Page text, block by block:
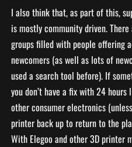
I also think that, as part of this,
is mostly community driven.
groups filled with people offering
newcomers (as well as lots of
used a search tool before). If
you don’t have a fix with 24
other consumer electronics
printer back up to return to the
With Elegoo and other 3D printer